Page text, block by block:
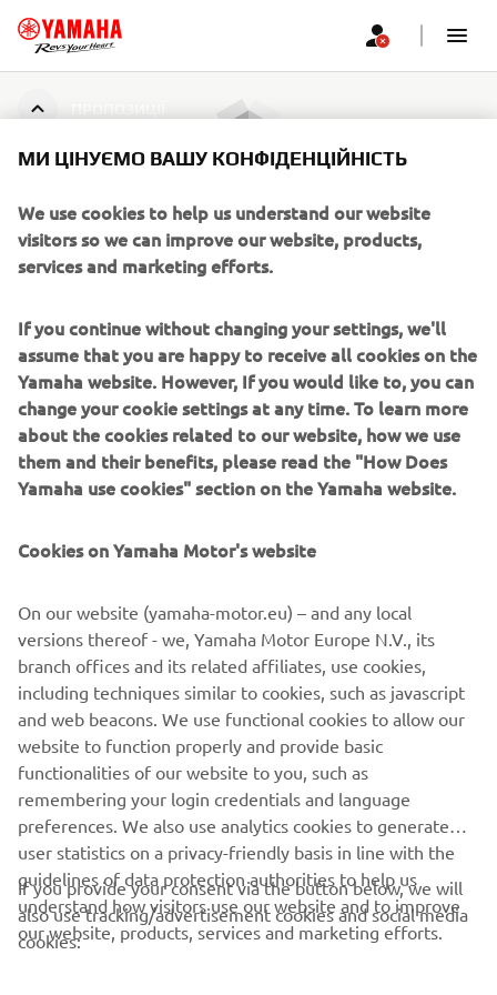
Пропозицій не знайдено
FOR BUSINESS
MORE YAMAHA
SUPPORT
Дізнавайтесь першими про останні пропозиції, спеціальні
події, оновлення та багато іншого
ПІДПИШІТЬСЯ
Ознайомтеся з нашою Політикою конфіденційності, щоб
дізнатися, як ми обробляємо ваші персональні дані:
Політика
конфіденційності
Ukraine (Ukrainian)
МИ ЦІНУЄМО ВАШУ КОНФІДЕНЦІЙНІСТЬ
We use cookies to help us understand our website
visitors so we can improve our website, products,
services and marketing efforts.
If you continue without changing your settings, we'll
assume that you are happy to receive all cookies on the
Yamaha website. However, If you would like to, you can
change your cookie settings at any time. To learn more
about the cookies related to our website, how we use
them and their benefits, please read the "How Does
Yamaha use cookies" section on the Yamaha website.
Cookies on Yamaha Motor's website
On our website (yamaha-motor.eu) – and any local
versions thereof - we, Yamaha Motor Europe N.V., its
branch offices and its related affiliates, use cookies,
including techniques similar to cookies, such as javascript
and web beacons. We use functional cookies to allow our
website to function properly and provide basic
functionalities of our website to you, such as
remembering your login credentials and language
preferences. We also use analytics cookies to generate
user statistics on a privacy-friendly basis in line with the
guidelines of data protection authorities to help us
understand how visitors use our website and to improve
our website, products, services and marketing efforts.
If you provide your consent via the button below, we will
also use tracking/advertisement cookies and social media
cookies: